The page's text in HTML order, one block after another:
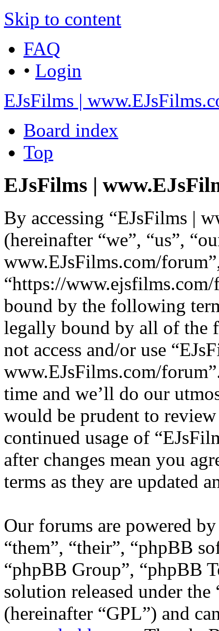
Skip to content
FAQ
• Login
EJsFilms |
Board index
Top
EJsFilms |
By accessing “EJsFilms |
(hereinafter “we”, “us”,
www.EJsFilms.com/
“https://
bound by the following
legally bound by all of the
not access and/or use
www.EJsFilms.com/
time and we’ll do our
would be prudent to
continued usage of
after changes mean you
terms as they are updated
Our forums are powered
“them”, “their”, “phpBB
“phpBB Group”, “phpBB
solution released under the
(hereinafter “GPL”) and